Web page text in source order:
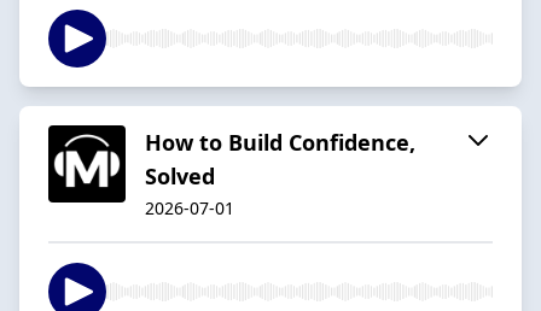
How to Build Confidence,
Solved
2026-07-01